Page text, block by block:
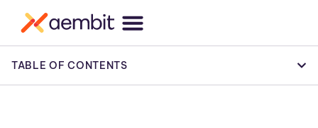
TABLE OF CONTENTS